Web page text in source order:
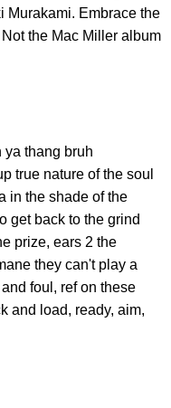
Murakami. Embrace the
the Mac Miller album
ya thang bruh
true nature of the soul
in the shade of the
get back to the grind
prize, ears 2 the
they can't play a
foul, ref on these
and load, ready, aim,